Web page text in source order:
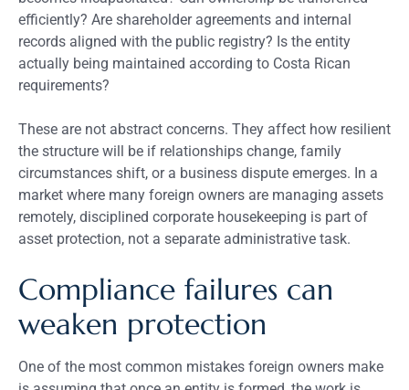
efficiently? Are shareholder agreements and internal
records aligned with the public registry? Is the entity
actually being maintained according to Costa Rican
requirements?
These are not abstract concerns. They affect how resilient
the structure will be if relationships change, family
circumstances shift, or a business dispute emerges. In a
market where many foreign owners are managing assets
remotely, disciplined corporate housekeeping is part of
asset protection, not a separate administrative task.
Compliance failures can
weaken protection
One of the most common mistakes foreign owners make